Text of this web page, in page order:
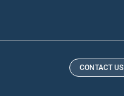
CONTACT US